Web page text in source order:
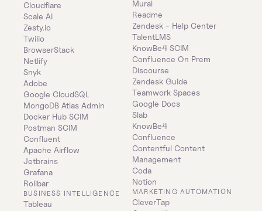
Cloudflare
Scale AI
Zesty.io
Twilio
BrowserStack
Netlify
Snyk
Adobe
Google CloudSQL
MongoDB Atlas Admin
Docker Hub SCIM
Postman SCIM
Confluent
Apache Airflow
Jetbrains
Grafana
Rollbar
BUSINESS INTELLIGENCE
Tableau
Mural
Readme
Zendesk - Help Center
TalentLMS
KnowBe4 SCIM
Confluence On Prem
Discourse
Zendesk Guide
Teamwork Spaces
Google Docs
Slab
KnowBe4
Confluence
Contentful Content
Management
Coda
Notion
MARKETING AUTOMATION
CleverTap